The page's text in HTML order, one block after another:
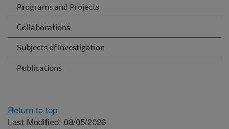
Programs and Projects
Collaborations
Subjects of Investigation
Publications
Return to top
Last Modified: 08/05/2026